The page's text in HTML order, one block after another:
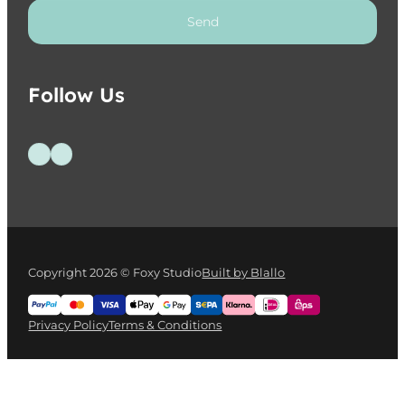
Send
Follow Us
Follow us on Facebook
Follow us on Instagram
Copyright 2026 © Foxy StudioBuilt by Blallo
Privacy PolicyTerms & Conditions